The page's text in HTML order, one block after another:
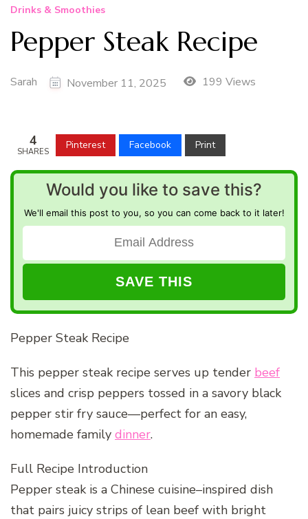
Drinks & Smoothies
Pepper Steak Recipe
Sarah November 11, 2025 199 Views
4
SHARES
Pinterest Facebook Print
Would you like to save this?
We'll email this post to you, so you can come back to it later!
Pepper Steak Recipe
This pepper steak recipe serves up tender beef
slices and crisp peppers tossed in a savory black
pepper stir fry sauce—perfect for an easy,
homemade family dinner.
Full Recipe Introduction
Pepper steak is a Chinese cuisine–inspired dish
that pairs juicy strips of lean beef with bright